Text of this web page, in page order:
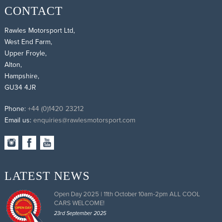
CONTACT
Rawles Motorsport Ltd,
West End Farm,
Upper Froyle,
Alton,
Hampshire,
GU34 4JR
Phone: +44 (0)1420 23212
Email us: enquiries@rawlesmotorsport.com
LATEST NEWS
Open Day 2025 | 11th October 10am-2pm ALL COOL
CARS WELCOME!
23rd September 2025